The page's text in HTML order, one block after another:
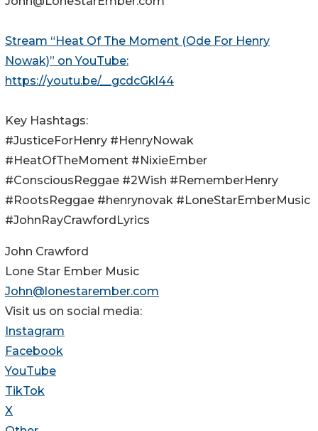
Stream “Heat Of The Moment (Ode For Henry
Nowak)” on YouTube:
https://youtu.be/__gcdcGkl44
Key Hashtags:
#JusticeForHenry #HenryNowak
#HeatOfTheMoment #NixieEmber
#ConsciousReggae #2Wish #RememberHenry
#RootsReggae #henrynovak #LoneStarEmberMusic
#JohnRayCrawfordLyrics
John Crawford
Lone Star Ember Music
John@lonestarember.com
Visit us on social media:
Instagram
Facebook
YouTube
TikTok
X